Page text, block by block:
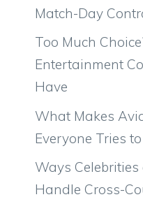
Match-Day
Too Much
Entertainment
Have
What Makes
Everyone Tries
Ways
Handle Cross-